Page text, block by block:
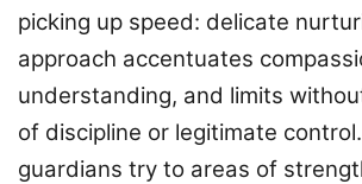
picking up speed: delicate
approach accentuates
understanding, and limits
of discipline or legitimate
guardians try to areas of